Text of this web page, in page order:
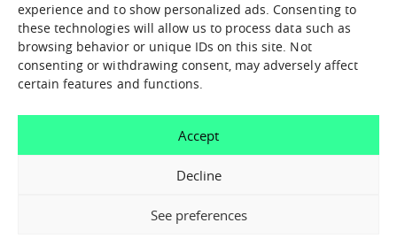
experience and to show personalized ads. Consenting to
these technologies will allow us to process data such as
browsing behavior or unique IDs on this site. Not
consenting or withdrawing consent, may adversely affect
certain features and functions.
Accept
Decline
See preferences
What we offer
Asset catalogue
Immersion sessions
Experiences
Contact us
How can we help you?
Contact us